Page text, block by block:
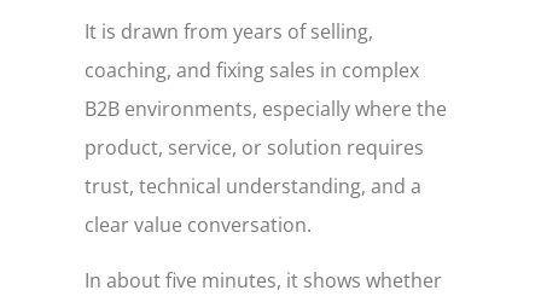
It is drawn from years of selling,
coaching, and fixing sales in complex
B2B environments, especially where the
product, service, or solution requires
trust, technical understanding, and a
clear value conversation.
In about five minutes, it shows whether